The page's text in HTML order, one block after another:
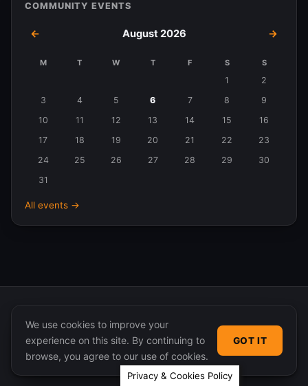
COMMUNITY EVENTS
← August 2026 →
August
M T W T F S S
1
2
3
4 5 6 7 8
9
10
11 12 13 14 15
16
17
18 19 20 21 22
23
24
25 26 27 28 29
30
31
All events →
© 2026 365 Community Online. Syndicated posts remain
the property of their original authors.
We use cookies to improve your
experience on this site. By continuing to
browse, you agree to our use of cookies.
GOT IT
Privacy & Cookies Policy